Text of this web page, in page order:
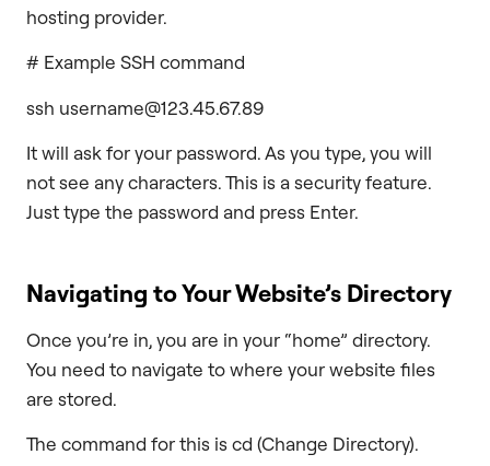
hosting provider.
# Example SSH command
ssh username@123.45.67.89
It will ask for your password. As you type, you will
not see any characters. This is a security feature.
Just type the password and press Enter.
Navigating to Your Website’s Directory
Once you’re in, you are in your “home” directory.
You need to navigate to where your website files
are stored.
The command for this is cd (Change Directory).